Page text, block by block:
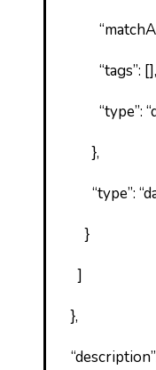
“tags”: [],
“type”:
},
“type”:
}
]
},